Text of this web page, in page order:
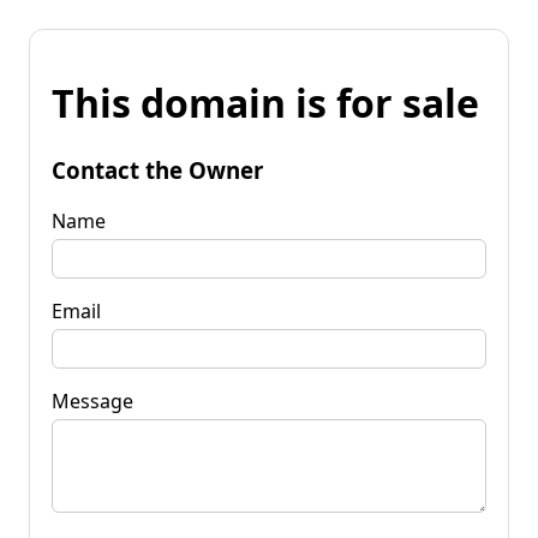
This domain is for sale
Contact the Owner
Name
Email
Message